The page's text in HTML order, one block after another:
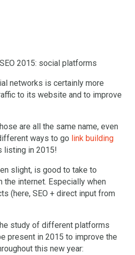
2015: social platforms
networks is certainly more
to its website and to improve
are all the same name, even
ways to go link building
listing in 2015!
slight, is good to take to
internet. Especially when
(here, SEO + direct input from
study of different platforms
present in 2015 to improve the
this new year: